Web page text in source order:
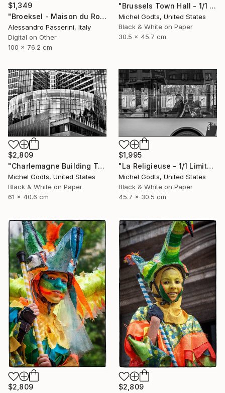
"Brussels Town Hall - 1/1 Limited Single Edition 12x18" Photograph
Michel Godts, United States
Black & White on Paper
30.5 x 45.7 cm
$1,349
"Broeksel - Maison du Roi" Photograph
Alessandro Passerini, Italy
Digital on Other
100 x 76.2 cm
$2,809
"Charlemagne Building Texture - 1/1 Limited Single Edition 24x16" Photograph
Michel Godts, United States
Black & White on Paper
61 x 40.6 cm
$1,995
"La Religieuse - 1/1 Limited Single Edition 18x12" Photograph
Michel Godts, United States
Black & White on Paper
45.7 x 30.5 cm
$2,809
$2,809